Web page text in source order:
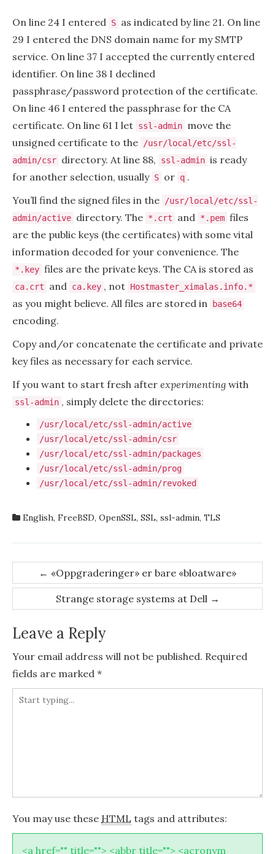
On line 24 I entered S as indicated by line 21. On line
29 I entered the DNS domain name for my SMTP
service. On line 37 I accepted the currently entered
identifier. On line 38 I declined
passphrase/password protection of the certificate.
On line 46 I entered the passphrase for the CA
certificate. On line 61 I let ssl-admin move the
unsigned certificate to the
/usr/local/etc/ssl-
admin/csr directory. At line 88, ssl-admin is ready
for another selection, usually S or q .
You’ll find the signed files in the
/usr/local/etc/ssl-
admin/active directory. The *.crt and *.pem files
are the public keys (the certificates) with some vital
information decoded for your convenience. The
*.key files are the private keys. The CA is stored as
ca.crt and ca.key , not Hostmaster_ximalas.info.*
as you might believe. All files are stored in base64
encoding.
Copy and/or concatenate the certificate and private
key files as necessary for each service.
If you want to start fresh after experimenting with
ssl-admin , simply delete the directories:
/usr/local/etc/ssl-admin/active
/usr/local/etc/ssl-admin/csr
/usr/local/etc/ssl-admin/packages
/usr/local/etc/ssl-admin/prog
/usr/local/etc/ssl-admin/revoked
English, FreeBSD, OpenSSL, SSL, ssl-admin, TLS
Post
navigation
← «Oppgraderinger» er bare «bloatware»
Strange storage systems at Dell →
Leave a Reply
Your email address will not be published. Required
fields are marked *
You may use these HTML tags and attributes:
<a href="" title=""> <abbr title=""> <acronym